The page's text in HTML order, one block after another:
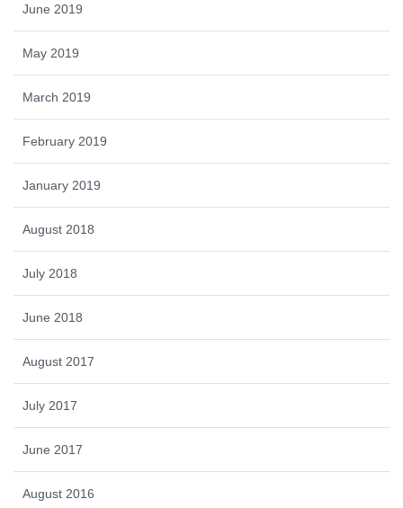
June 2019
May 2019
March 2019
February 2019
January 2019
August 2018
July 2018
June 2018
August 2017
July 2017
June 2017
August 2016